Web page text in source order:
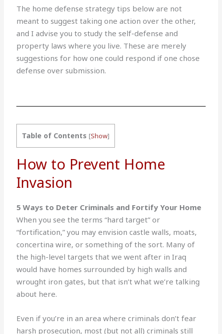
The home defense strategy tips below are not
meant to suggest taking one action over the other,
and I advise you to study the self-defense and
property laws where you live. These are merely
suggestions for how one could respond if one chose
defense over submission.
Table of Contents [Show]
How to Prevent Home
Invasion
5 Ways to Deter Criminals and Fortify Your Home
When you see the terms “hard target” or
“fortification,” you may envision castle walls, moats,
concertina wire, or something of the sort. Many of
the high-level targets that we went after in Iraq
would have homes surrounded by high walls and
wrought iron gates, but that isn’t what we’re talking
about here.
Even if you’re in an area where criminals don’t fear
harsh prosecution, most (but not all) criminals still